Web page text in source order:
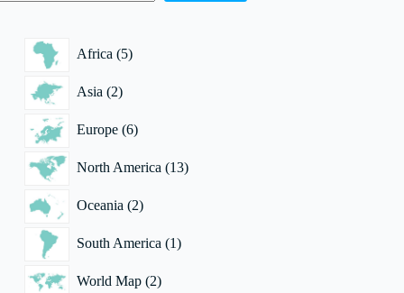
Africa 5products
Asia
2products
Europe 6products
North America
13products
Oceania
2products
South America
1product
World Map 2products